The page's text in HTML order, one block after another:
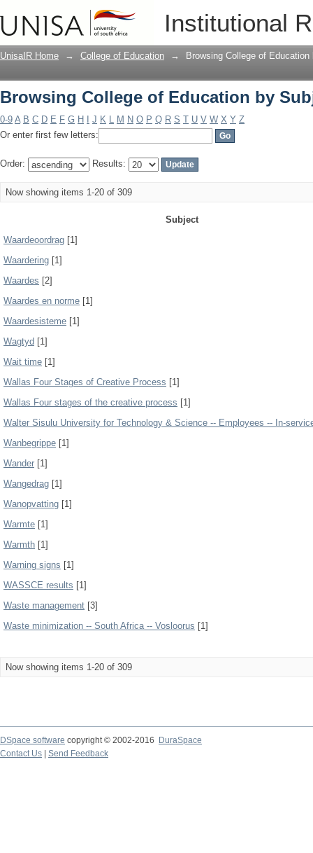
Institutional
Browsing College of Education by
UnisaIR Home → College of Education → Browsing College of
Browsing College of Education by
0-9 A B C D E F G H J K L M N O P Q R S T U V W X Y Z
Or enter first few letters:
Order: Results:
Now showing items 1-20 of 309
Subject
Waardeoordrag [1]
Waardering [1]
Waardes [2]
Waardes en norme [1]
Waardesisteme [1]
Wagtyd [1]
Wait time [1]
Wallas Four Stages of Creative Process [1]
Wallas Four stages of the creative process [1]
Walter Sisulu University for Technology & Science -- Employees -- In-
Wanbegrippe [1]
Wander [1]
Wangedrag [1]
Wanopvatting [1]
Warmte [1]
Warmth [1]
Warning signs [1]
WASSCE results [1]
Waste management [3]
Waste minimization -- South Africa -- Vosloorus [1]
Now showing items 1-20 of 309
DSpace software copyright © 2002-2016
DuraSpace
Contact Us
Send Feedback